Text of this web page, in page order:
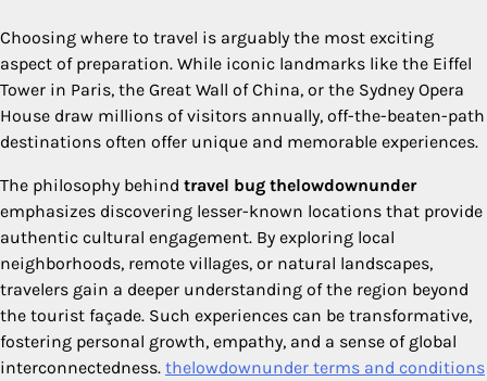
Choosing where to travel is arguably the most exciting
aspect of preparation. While iconic landmarks like the Eiffel
Tower in Paris, the Great Wall of China, or the Sydney Opera
House draw millions of visitors annually, off-the-beaten-path
destinations often offer unique and memorable experiences.
The philosophy behind travel bug thelowdownunder
emphasizes discovering lesser-known locations that provide
authentic cultural engagement. By exploring local
neighborhoods, remote villages, or natural landscapes,
travelers gain a deeper understanding of the region beyond
the tourist façade. Such experiences can be transformative,
fostering personal growth, empathy, and a sense of global
interconnectedness. thelowdownunder terms and conditions